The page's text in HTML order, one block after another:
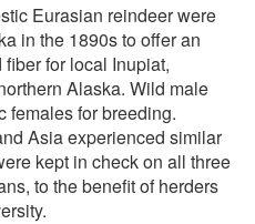
Eurasian reindeer were
in the 1890s to offer an
for local Inupiat,
Alaska. Wild male
females for breeding.
Asia experienced similar
kept in check on all three
to the benefit of herders